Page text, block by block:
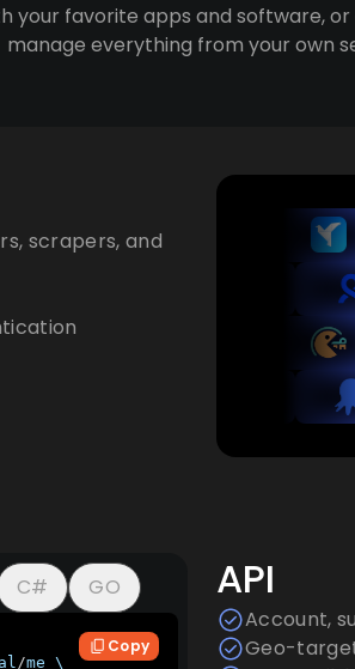
your favorite apps and software,
manage everything from your own
scrapers, and
C# GO
/me \
Copy
API
Account,
Geo-